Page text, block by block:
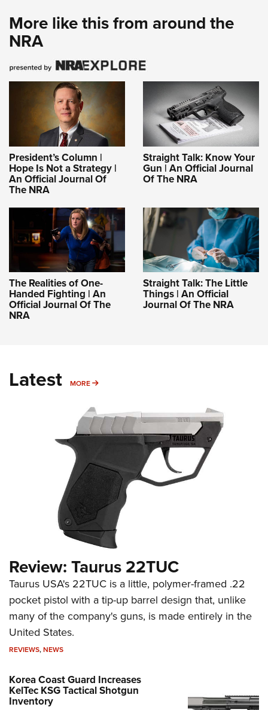
More like this from around the
NRA
President’s Column |
Hope Is Not a Strategy |
An Official Journal Of
The NRA
Straight Talk: Know Your
Gun | An Official Journal
Of The NRA
The Realities of One-
Handed Fighting | An
Official Journal Of The
NRA
Straight Talk: The Little
Things | An Official
Journal Of The NRA
Latest MORE MORE
Review: Taurus 22TUC
Taurus USA's 22TUC is a little, polymer-framed .22
pocket pistol with a tip-up barrel design that, unlike
many of the company's guns, is made entirely in the
United States.
REVIEWS,NEWS
Korea Coast Guard Increases
KelTec KSG Tactical Shotgun
Inventory